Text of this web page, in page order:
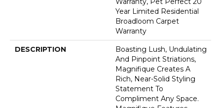
Year Limited Residential
Broadloom Carpet
Warranty
DESCRIPTION
Boasting Lush, Undulating
And Pinpoint Striations,
Magnifique Creates A
Rich, Near-Solid Styling
Statement To
Compliment Any Space.